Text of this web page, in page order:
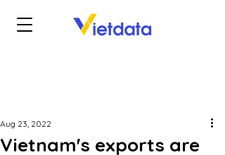
Vietnam's exports are
Aug 23, 2022